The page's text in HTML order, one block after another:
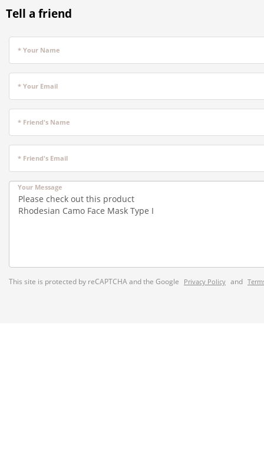
Tell a friend
* Your Name
* Your Email
* Friend's Name
* Friend's Email
Your Message
This site is protected by reCAPTCHA and the Google Privacy Policy and